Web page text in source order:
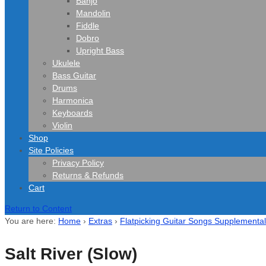
Mandolin
Fiddle
Dobro
Upright Bass
Ukulele
Bass Guitar
Drums
Harmonica
Keyboards
Violin
Shop
Site Policies
Privacy Policy
Returns & Refunds
Cart
Return to Content
You are here: Home › Extras › Flatpicking Guitar Songs
Salt River (Slow)